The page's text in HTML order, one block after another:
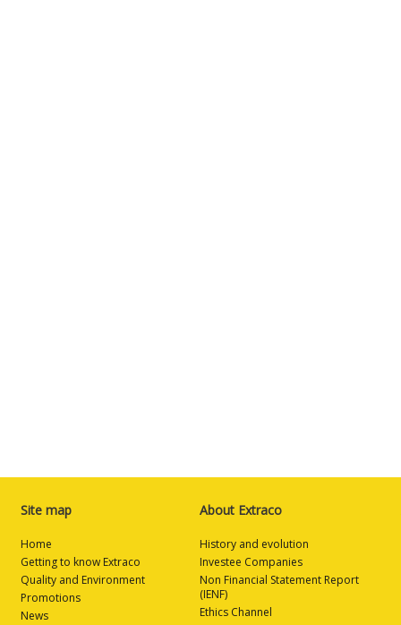
Site map
Home
Getting to know Extraco
Quality and Environment
Promotions
News
About Extraco
History and evolution
Investee Companies
Non Financial Statement Report
(IENF)
Ethics Channel